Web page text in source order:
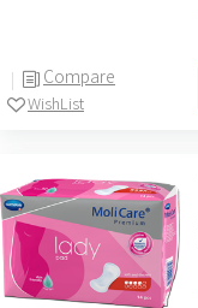
Compare
WishList